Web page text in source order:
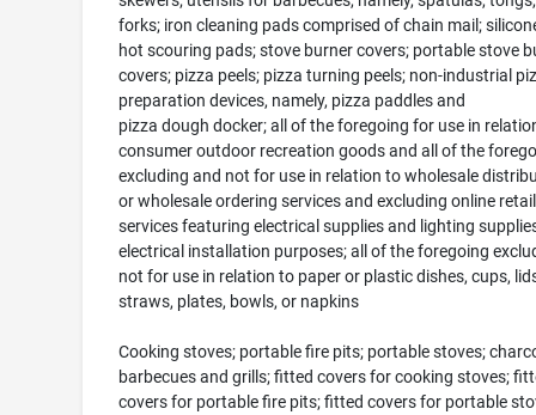
forks; iron cleaning pads comprised of chain mail;
hot scouring pads; stove burner covers; portable stove
covers; pizza peels; pizza turning peels; non-industrial
preparation devices, namely, pizza paddles and
pizza dough docker; all of the foregoing for use in
consumer outdoor recreation goods and all of the
excluding and not for use in relation to wholesale
or wholesale ordering services and excluding online retail
services featuring electrical supplies and lighting
electrical installation purposes; all of the foregoing
not for use in relation to paper or plastic dishes, cups,
straws, plates, bowls, or napkins
Cooking stoves; portable fire pits; portable stoves;
barbecues and grills; fitted covers for cooking stoves;
covers for portable fire pits; fitted covers for portable